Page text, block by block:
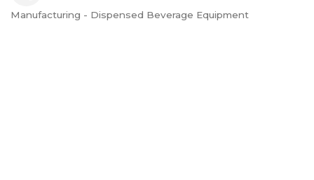
Categories
Manufacturing - Dispensed Beverage Equipment